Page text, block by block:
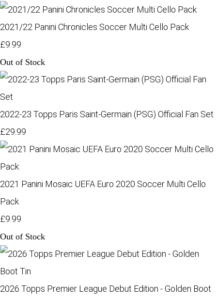
2021/22 Panini Chronicles Soccer Multi Cello Pack
£9.99
Out of Stock
2022-23 Topps Paris Saint-Germain (PSG) Official Fan Set
£29.99
2021 Panini Mosaic UEFA Euro 2020 Soccer Multi Cello
Pack
£9.99
Out of Stock
2026 Topps Premier League Debut Edition - Golden Boot